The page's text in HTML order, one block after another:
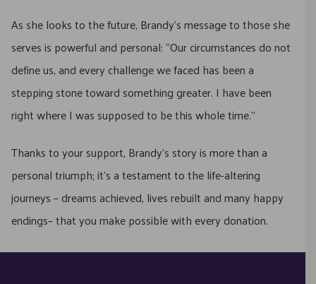
As she looks to the future, Brandy’s message to those she
serves is powerful and personal: “Our circumstances do not
define us, and every challenge we faced has been a
stepping stone toward something greater. I have been
right where I was supposed to be this whole time.”
Thanks to your support, Brandy’s story is more than a
personal triumph; it’s a testament to the life-altering
journeys – dreams achieved, lives rebuilt and many happy
endings– that you make possible with every donation.